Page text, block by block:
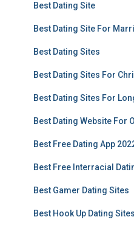
Best Dating Site
Best Dating Site For
Best Dating Sites
Best Dating Sites For
Best Dating Sites For
Best Dating Website For
Best Free Dating App
Best Free Interracial
Best Gamer Dating Sites
Best Hook Up Dating Sites